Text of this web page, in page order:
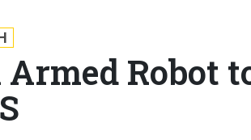
Robot